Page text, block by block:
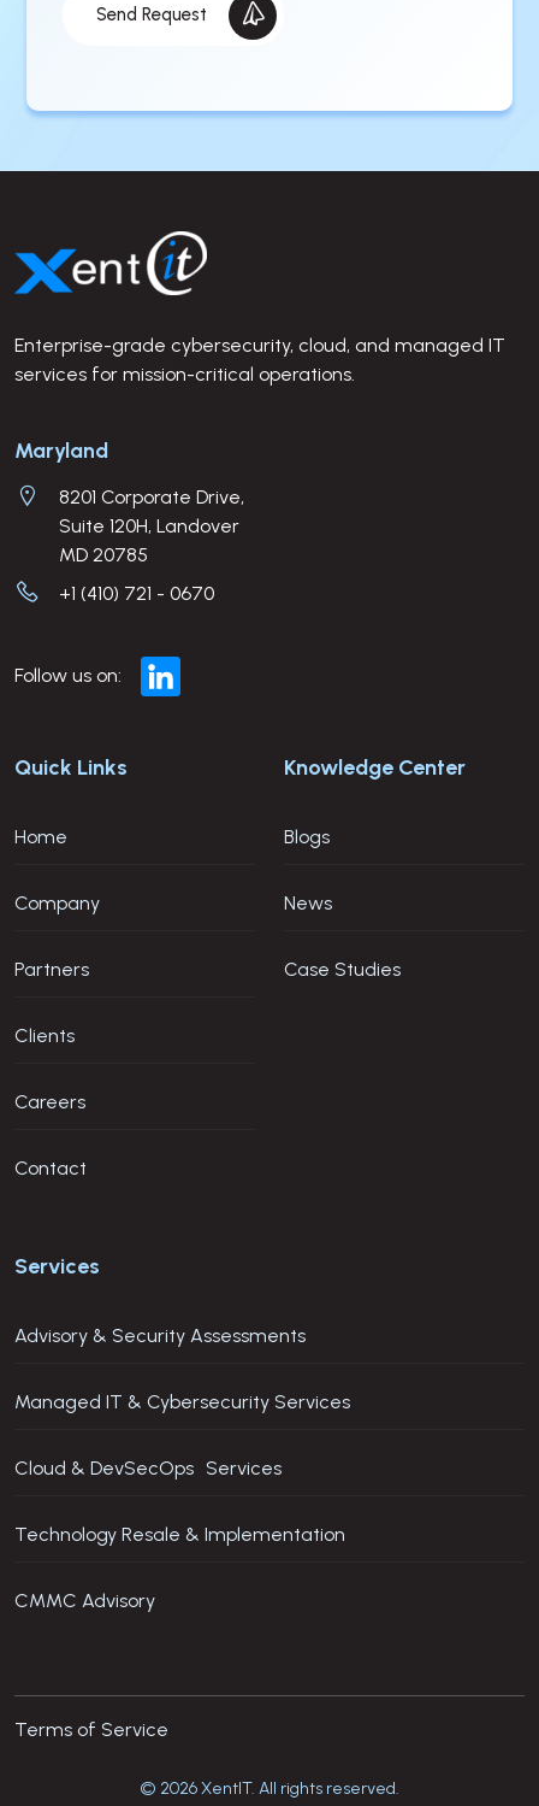
Send Request
Site Footer
Enterprise-grade cybersecurity, cloud, and managed IT
services for mission-critical operations.
Company Address
Maryland
8201 Corporate Drive,
Suite 120H, Landover
MD 20785
+1 (410) 721 - 0670
Follow us on:
Quick Links
Home
Company
Partners
Clients
Careers
Contact
Services
Advisory & Security Assessments
Managed IT & Cybersecurity Services
Cloud & DevSecOps Services
Technology Resale & Implementation
CMMC Advisory
Knowledge Center
Blogs
News
Case Studies
© 2026 XentIT. All rights reserved.
Terms of Service